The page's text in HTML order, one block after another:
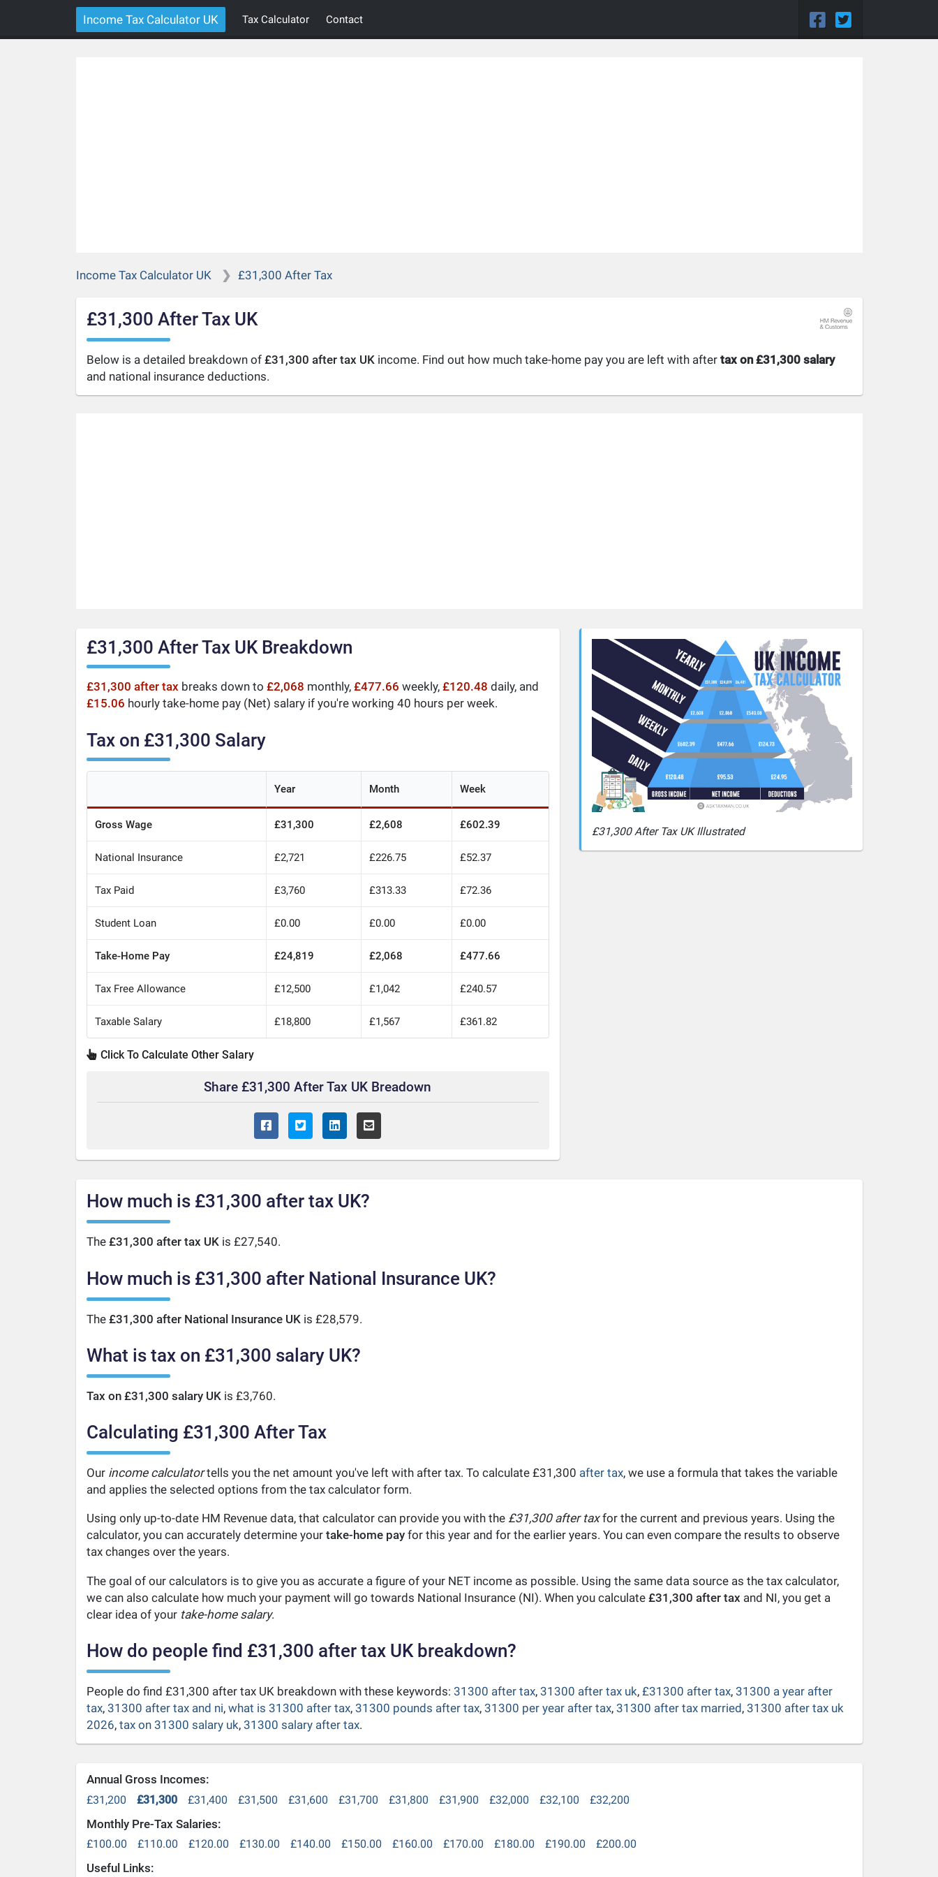
Income Tax Calculator UK Tax Calculator Contact
Income Tax Calculator UK £31,300 After Tax
£31,300 After Tax UK
Below is a detailed breakdown of £31,300 after tax UKincome. Find out how much take-home pay you are left with after tax on £31,300 salary
and national insurance deductions.
£31,300 After Tax UK Breakdown
£31,300 after tax breaks down to £2,068 monthly, £477.66 weekly, £120.48 daily, and
£15.06 hourly take-home pay (Net) salary if you're working 40 hours per week.
Tax on £31,300 Salary
Year Month Week
Gross Wage £31,300 £2,608 £602.39
National Insurance £2,721 £226.75 £52.37
Tax Paid £3,760 £313.33 £72.36
Student Loan £0.00 £0.00 £0.00
Take-Home Pay £24,819 £2,068 £477.66
Tax Free Allowance £12,500 £1,042 £240.57
Taxable Salary £18,800 £1,567 £361.82
Click To Calculate Other Salary
Share £31,300 After Tax UK Breadown
£31,300 After Tax UK Illustrated
How much is £31,300 after tax UK?
The £31,300 after tax UKis £27,540.
How much is £31,300 after National Insurance UK?
The £31,300 after National Insurance UKis £28,579.
What is tax on £31,300 salary UK?
Tax on £31,300 salary UKis £3,760.
Calculating £31,300 After Tax
Our income calculatortells you the net amount you've left with after tax. To calculate £31,300 after tax, we use a formula that takes the variable
and applies the selected options from the tax calculator form.
Using only up-to-date HM Revenue data, that calculator can provide you with the £31,300 after taxfor the current and previous years. Using the
calculator, you can accurately determine your take-home payfor this year and for the earlier years. You can even compare the results to observe
tax changes over the years.
The goal of our calculators is to give you as accurate a figure of your NET income as possible. Using the same data source as the tax calculator,
we can also calculate how much your payment will go towards National Insurance (NI). When you calculate £31,300 after tax and NI, you get a
clear idea of your take-home salary.
How do people find £31,300 after tax UK breakdown?
People do find £31,300 after tax UK breakdown with these keywords: 31300 after tax, 31300 after tax uk, £31300 after tax, 31300 a year after
tax, 31300 after tax and ni, what is 31300 after tax, 31300 pounds after tax, 31300 per year after tax, 31300 after tax married, 31300 after tax uk
2026, tax on 31300 salary uk, 31300 salary after tax.
Annual Gross Incomes:
£31,200 £31,300 £31,400 £31,500 £31,600 £31,700 £31,800 £31,900 £32,000 £32,100 £32,200
Monthly Pre-Tax Salaries:
£100.00 £110.00 £120.00 £130.00 £140.00 £150.00 £160.00 £170.00 £180.00 £190.00 £200.00
Useful Links: